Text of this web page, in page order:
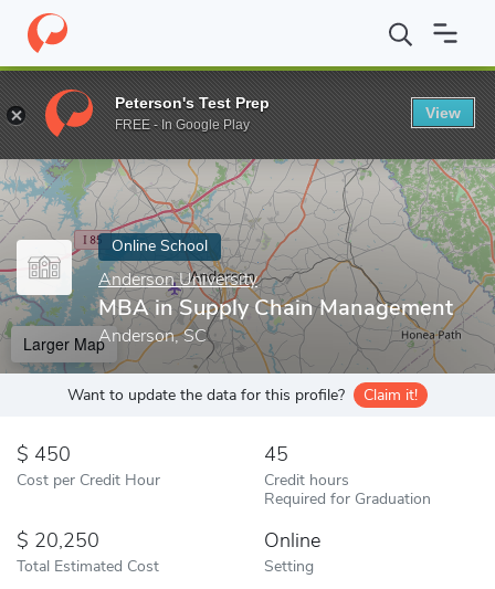
Home Online Schools Anderson University MBA in Supply
Enter a keyword
Online School
Anderson University
MBA in Supply Chain Management
Anderson, SC
Larger Map
Want to update the data for this profile? Claim it!
450
Cost per Credit Hour
45
Credit hours
Required for Graduation
20,250
Total Estimated Cost
Online
Setting
Peterson's Test Prep
FREE - In Google Play
View